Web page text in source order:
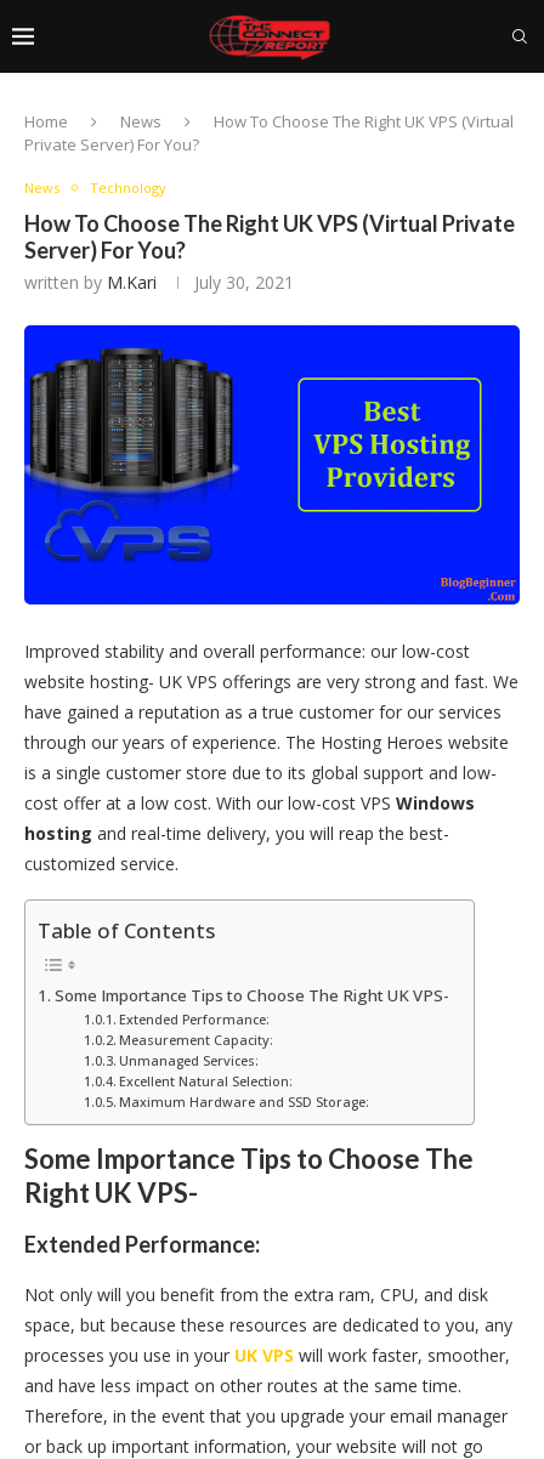
Home News
How To Choose The Right UK VPS (Virtual
Private Server) For You?
News Technology
How To Choose The Right UK VPS (Virtual Private
Server) For You?
written by M.Kari July 30, 2021
Improved stability and overall performance: our low-cost
website hosting- UK VPS offerings are very strong and fast. We
have gained a reputation as a true customer for our services
through our years of experience. The Hosting Heroes website
is a single customer store due to its global support and low-
cost offer at a low cost. With our low-cost VPS Windows
hosting and real-time delivery, you will reap the best-
customized service.
Table of Contents
Some Importance Tips to Choose The Right UK VPS-
Extended Performance:
Measurement Capacity:
Unmanaged Services:
Excellent Natural Selection:
Maximum Hardware and SSD Storage:
Some Importance Tips to Choose The
Right UK VPS-
Extended Performance:
Not only will you benefit from the extra ram, CPU, and disk
space, but because these resources are dedicated to you, any
processes you use in your UK VPS will work faster, smoother,
and have less impact on other routes at the same time.
Therefore, in the event that you upgrade your email manager
or back up important information, your website will not go